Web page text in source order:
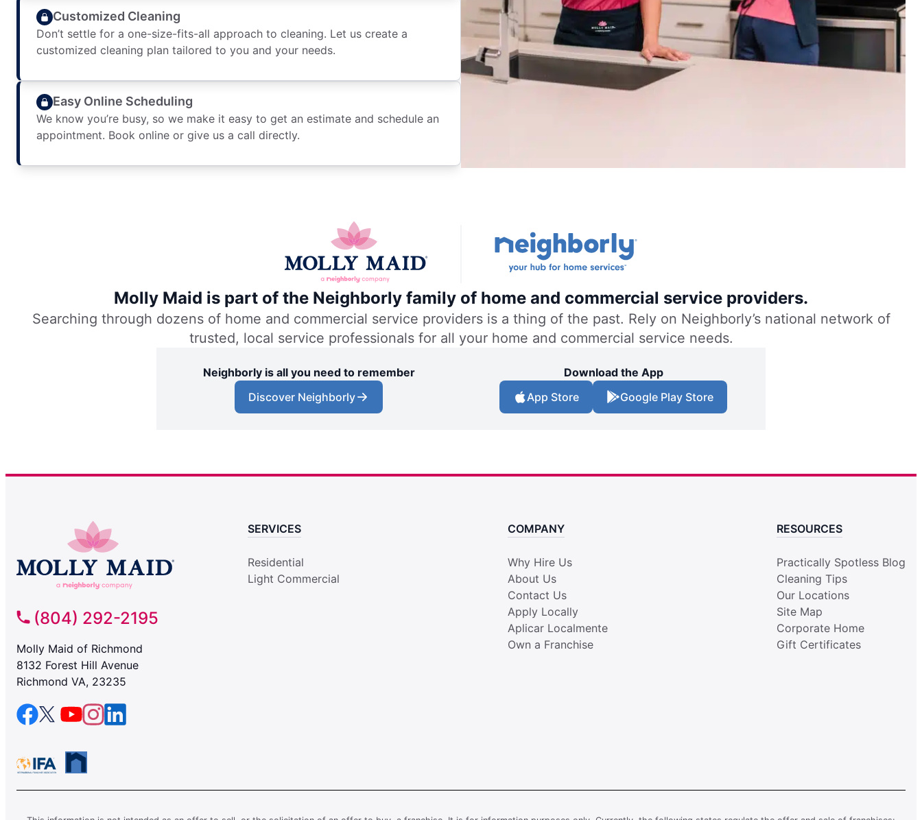
Customized Cleaning
Don’t settle for a one-size-fits-all approach to cleaning. Let us create a
customized cleaning plan tailored to you and your needs.
Easy Online Scheduling
We know you’re busy, so we make it easy to get an estimate and schedule an
appointment. Book online or give us a call directly.
Molly Maid is part of the Neighborly family of home and commercial service providers.
Searching through dozens of home and commercial service providers is a thing of the past. Rely on Neighborly’s national network of
trusted, local service professionals for all your home and commercial service needs.
Neighborly is all you need to remember
Discover Neighborly
Download the App
App Store
Google Play Store
(804) 292-2195
Molly Maid of Richmond
8132 Forest Hill Avenue
Richmond VA, 23235
SERVICES
Residential
Light Commercial
COMPANY
Why Hire Us
About Us
Contact Us
Apply Locally
Aplicar Localmente
Own a Franchise
RESOURCES
Practically Spotless Blog
Cleaning Tips
Our Locations
Site Map
Corporate Home
Gift Certificates